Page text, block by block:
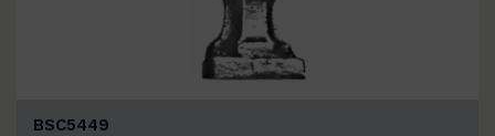
BSC5449